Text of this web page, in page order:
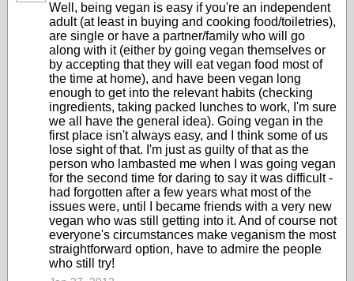
Well, being vegan is easy if you're an independent
adult (at least in buying and cooking food/toiletries),
are single or have a partner/family who will go
along with it (either by going vegan themselves or
by accepting that they will eat vegan food most of
the time at home), and have been vegan long
enough to get into the relevant habits (checking
ingredients, taking packed lunches to work, I'm sure
we all have the general idea). Going vegan in the
first place isn't always easy, and I think some of us
lose sight of that. I'm just as guilty of that as the
person who lambasted me when I was going vegan
for the second time for daring to say it was difficult -
had forgotten after a few years what most of the
issues were, until I became friends with a very new
vegan who was still getting into it. And of course not
everyone's circumstances make veganism the most
straightforward option, have to admire the people
who still try!